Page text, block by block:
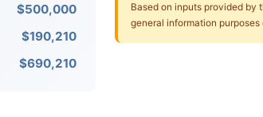
$500,000
$190,210
$690,210
Based on inputs provided by
general information purposes